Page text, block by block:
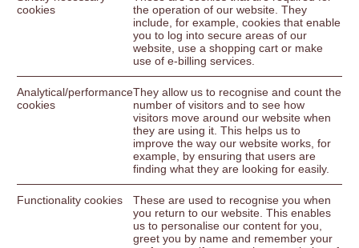
cookies
the operation of our website. They
include, for example, cookies that enable
you to log into secure areas of our
website, use a shopping cart or make
use of e-billing services.
Analytical/performance
cookies
They allow us to recognise and count the
number of visitors and to see how
visitors move around our website when
they are using it. This helps us to
improve the way our website works, for
example, by ensuring that users are
finding what they are looking for easily.
Functionality cookies
These are used to recognise you when
you return to our website. This enables
us to personalise our content for you,
greet you by name and remember your